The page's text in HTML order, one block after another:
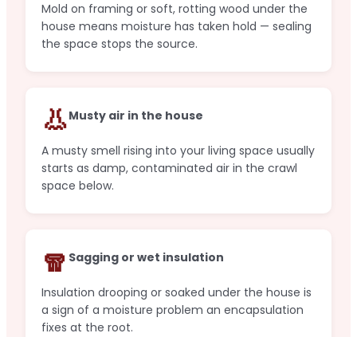
Mold on framing or soft, rotting wood under the
house means moisture has taken hold — sealing
the space stops the source.
👃Musty air in the house
A musty smell rising into your living space usually
starts as damp, contaminated air in the crawl
space below.
🧣 Sagging or wet insulation
Insulation drooping or soaked under the house is
a sign of a moisture problem an encapsulation
fixes at the root.